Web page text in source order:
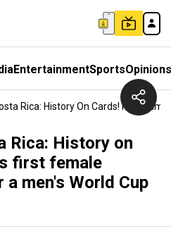
EntertainmentSportsOpinions
Rica: History On Cards! FIFA
Rica: History on
first female
men's World Cup